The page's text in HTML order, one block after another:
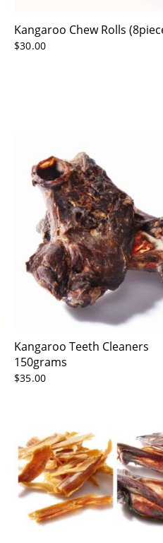
Kangaroo Chew Rolls
$30.00
Kangaroo Teeth Cleaners
150grams
$35.00